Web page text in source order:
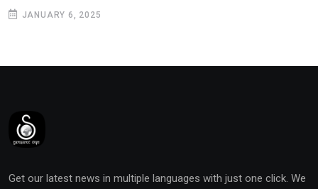
JANUARY 6, 2025
Get our latest news in multiple languages with just one click. We